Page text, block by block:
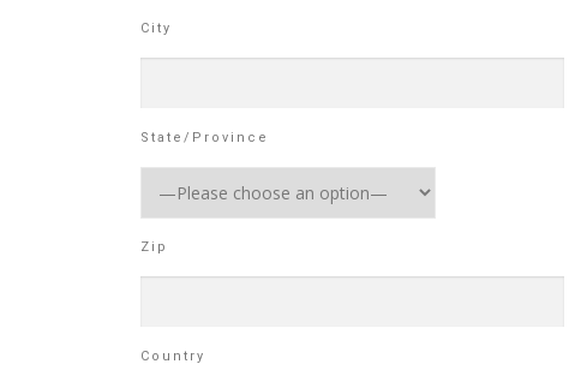
City
State/Province
Zip
Country